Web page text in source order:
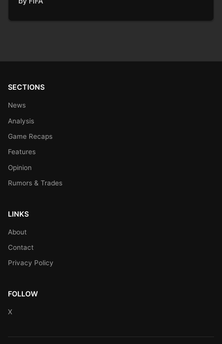
SECTIONS
News
Analysis
Game Recaps
Features
Opinion
Rumors & Trades
LINKS
About
Contact
Privacy Policy
FOLLOW
X